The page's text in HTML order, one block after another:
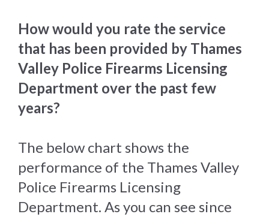
How would you rate the service
that has been provided by Thames
Valley Police Firearms Licensing
Department over the past few
years?
The below chart shows the
performance of the Thames Valley
Police Firearms Licensing
Department. As you can see since